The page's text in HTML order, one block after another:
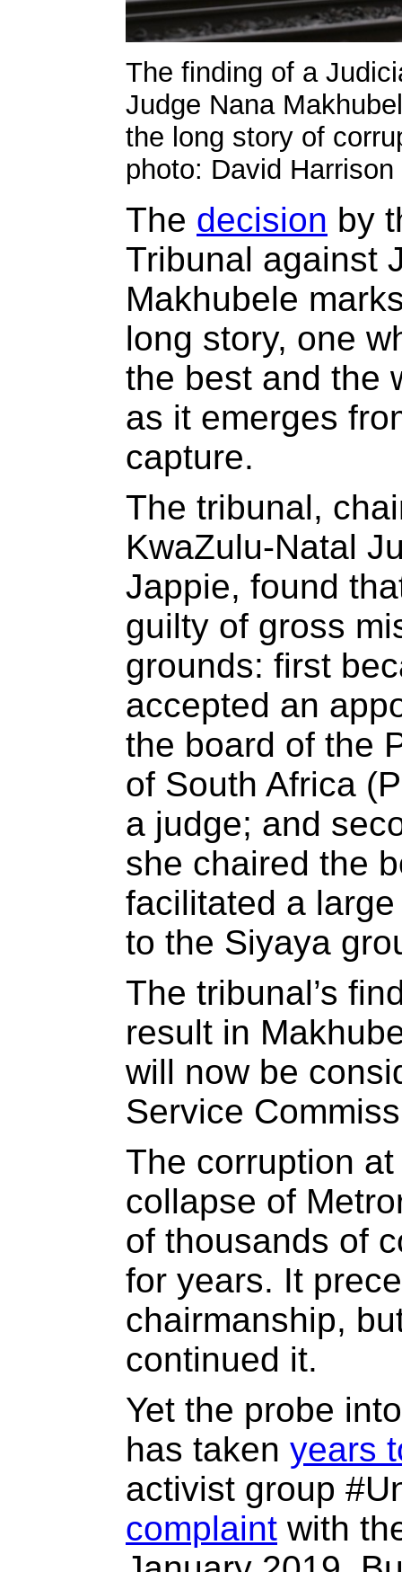
The finding of a
Judge Nana
the long story of
photo: David Harrison
The decision by
Tribunal against
Makhubele
long story, one
the best and the
as it emerges
capture.
The tribunal,
KwaZulu-Natal
Jappie, found
guilty of gross
grounds: first
accepted an
the board of the
of South Africa
a judge; and
she chaired the
facilitated a
to the Siyaya
The tribunal’s
result in
will now be
Service
The corruption
collapse of
of thousands of
for years. It
chairmanship,
continued it.
Yet the probe
has taken years
activist group
complaint with